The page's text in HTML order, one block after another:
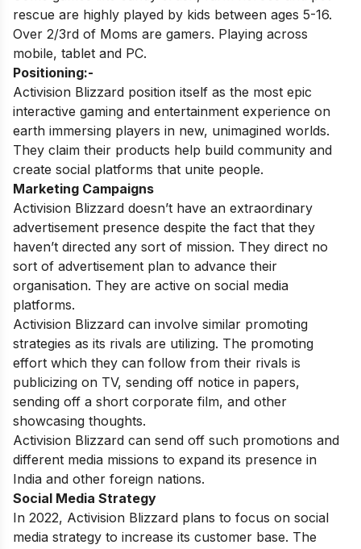
rescue are highly played by kids between ages 5-16.
Over 2/3rd of Moms are gamers. Playing across
mobile, tablet and PC.
Positioning:-
Activision Blizzard position itself as the most epic
interactive gaming and entertainment experience on
earth immersing players in new, unimagined worlds.
They claim their products help build community and
create social platforms that unite people.
Marketing Campaigns
Activision Blizzard doesn’t have an extraordinary
advertisement presence despite the fact that they
haven’t directed any sort of mission. They direct no
sort of advertisement plan to advance their
organisation. They are active on social media
platforms.
Activision Blizzard can involve similar promoting
strategies as its rivals are utilizing. The promoting
effort which they can follow from their rivals is
publicizing on TV, sending off notice in papers,
sending off a short corporate film, and other
showcasing thoughts.
Activision Blizzard can send off such promotions and
different media missions to expand its presence in
India and other foreign nations.
Social Media Strategy
In 2022, Activision Blizzard plans to focus on social
media strategy to increase its customer base. The